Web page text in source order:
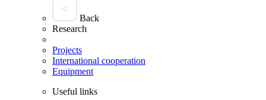
Back
Research
Projects
International cooperation
Equipment
Useful links